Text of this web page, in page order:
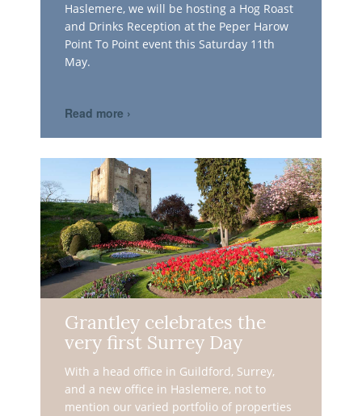
Haslemere, we will be hosting a Hog Roast
and Drinks Reception at the Peper Harow
Point To Point event this Saturday 11th
May.
Grantley celebrates the
very first Surrey Day
With a head office in Guildford, Surrey,
and a new office in Haslemere, not to
mention our varied portfolio of properties